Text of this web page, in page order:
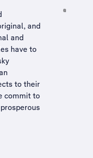
and
and
have to
to their
commit to
prosperous